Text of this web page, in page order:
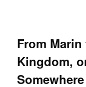
From
Kingdom,